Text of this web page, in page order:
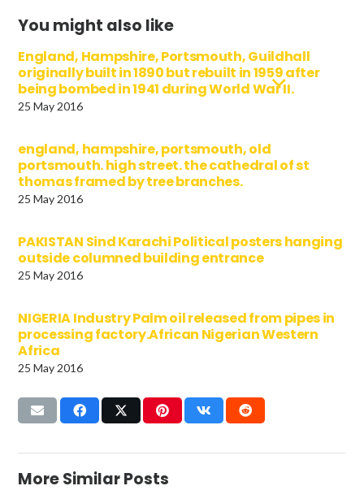
You might also like
England, Hampshire, Portsmouth, Guildhall
originally built in 1890 but rebuilt in 1959 after
being bombed in 1941 during World War II.
25 May 2016
england, hampshire, portsmouth, old
portsmouth. high street. the cathedral of st
thomas framed by tree branches.
25 May 2016
PAKISTAN Sind Karachi Political posters hanging
outside columned building entrance
25 May 2016
NIGERIA Industry Palm oil released from pipes in
processing factory.African Nigerian Western
Africa
25 May 2016
More Similar Posts